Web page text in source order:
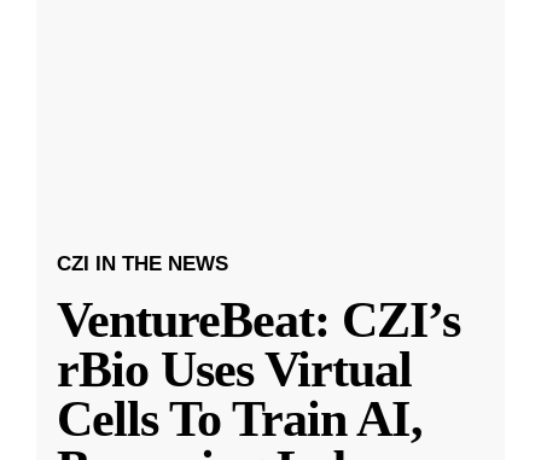
CZI IN THE NEWS
VentureBeat: CZI’s
rBio Uses Virtual
Cells To Train AI,